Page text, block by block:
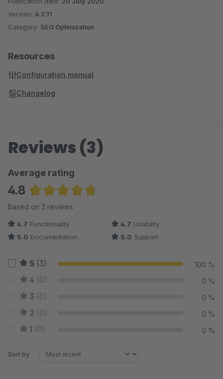
Version: 6.2.11
Category: SEO Optimization
Resources
Configuration manual
Changelog
Reviews (3)
Average rating
4.8
Average rating of 4.83 out of 5 stars
Based on 3 reviews
4.7 Functionality 4.7 Usability
5.0 Documentation 5.0 Support
5 (3) 100 %
4 (0) 0 %
3 (0) 0 %
2 (0) 0 %
1 (0) 0 %
Sort by